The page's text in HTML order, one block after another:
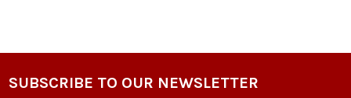
Footer
SUBSCRIBE TO OUR NEWSLETTER